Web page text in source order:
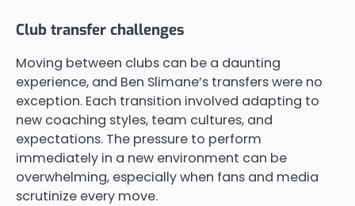
Club transfer challenges
Moving between clubs can be a daunting
experience, and Ben Slimane’s transfers were no
exception. Each transition involved adapting to
new coaching styles, team cultures, and
expectations. The pressure to perform
immediately in a new environment can be
overwhelming, especially when fans and media
scrutinize every move.